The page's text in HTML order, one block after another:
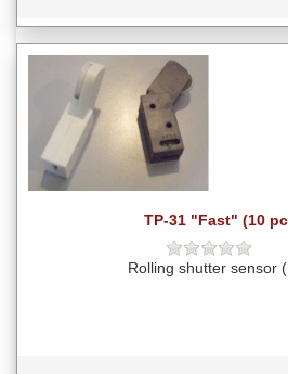
TP-31 "Fast" (10
Rolling shutter sensor